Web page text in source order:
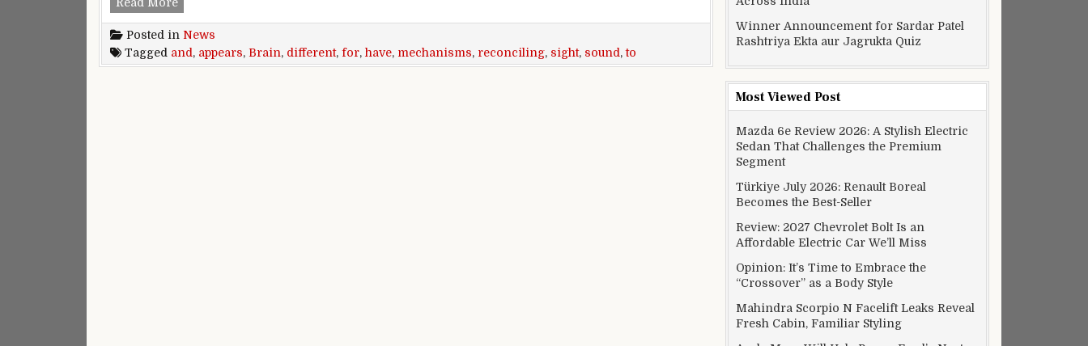
Read More
Posted in News
Tagged and, appears, Brain, different, for, have, mechanisms, reconciling, sight, sound,to
Winner Announcement for Sardar Patel
Rashtriya Ekta aur Jagrukta Quiz
Most Viewed Post
Mazda 6e Review 2026: A Stylish Electric
Sedan That Challenges the Premium
Segment
Türkiye July 2026: Renault Boreal
Becomes the Best-Seller
Review: 2027 Chevrolet Bolt Is an
Affordable Electric Car We’ll Miss
Opinion: It’s Time to Embrace the
“Crossover” as a Body Style
Mahindra Scorpio N Facelift Leaks Reveal
Fresh Cabin, Familiar Styling